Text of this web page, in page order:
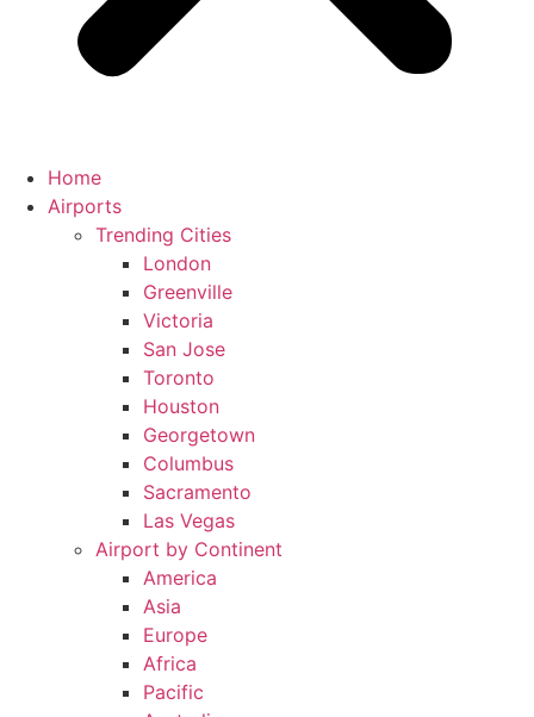
Home
Airports
Trending Cities
London
Greenville
Victoria
San Jose
Toronto
Houston
Georgetown
Columbus
Sacramento
Las Vegas
Airport by Continent
America
Asia
Europe
Africa
Pacific